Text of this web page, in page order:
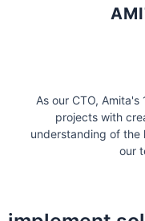
As our CTO,
projects with
understanding of the
our